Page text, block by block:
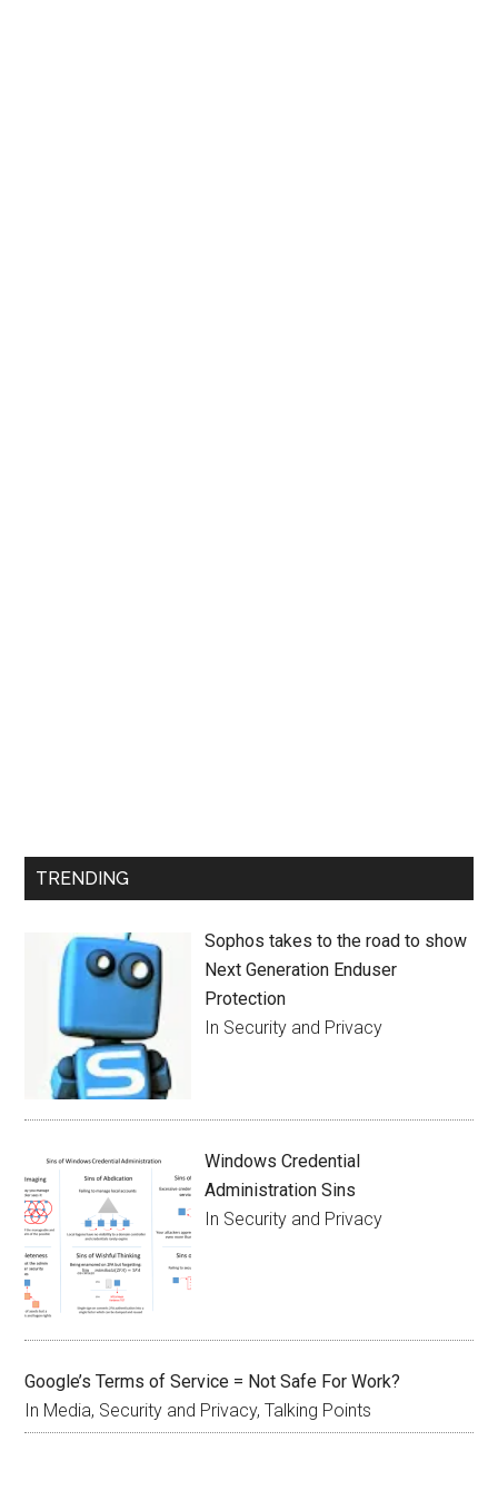
TRENDING
Sophos takes to the road to show
Next Generation Enduser
Protection
In Security and Privacy
Windows Credential
Administration Sins
In Security and Privacy
Google’s Terms of Service = Not Safe For Work?
In Media, Security and Privacy, Talking Points